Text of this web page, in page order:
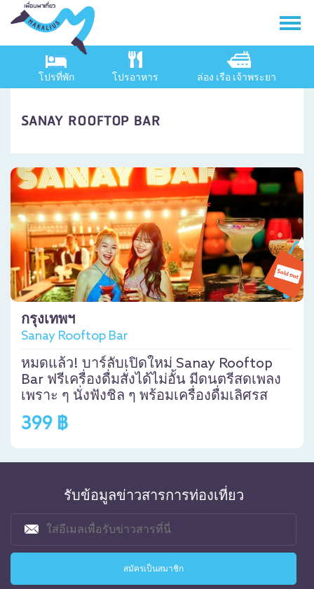
โปรที่พัก โปรอาหาร ล่อง เรือ เจ้าพระยา
SANAY ROOFTOP BAR
กรุงเทพฯ
Sanay Rooftop Bar
หมดแล้ว! บาร์ลับเปิดใหม่ Sanay Rooftop
Bar ฟรีเครื่องดื่มสั่งได้ไม่อั้น มีดนตรีสดเพลง
เพราะ ๆ นั่งฟังชิล ๆ พร้อมเครื่องดื่มเลิศรส
399 ฿
รับข้อมูลข่าวสารการท่องเที่ยว